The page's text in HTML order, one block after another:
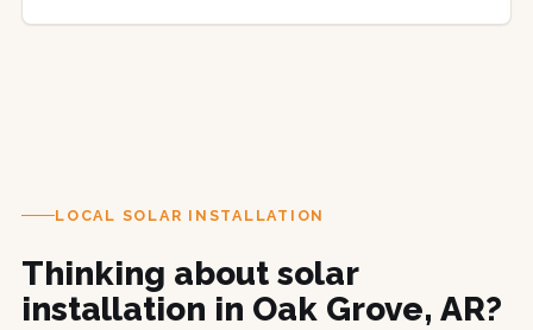
LOCAL SOLAR INSTALLATION
Thinking about solar
installation in Oak Grove, AR?